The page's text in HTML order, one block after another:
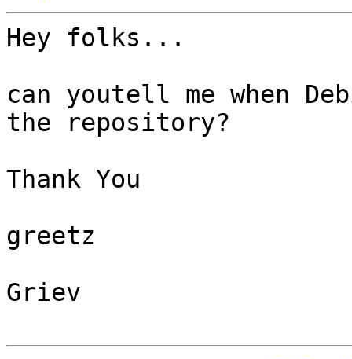
Hey folks...
can youtell me when
the repository?
Thank You
greetz
Griev